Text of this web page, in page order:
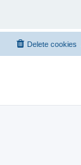
Delete cookies